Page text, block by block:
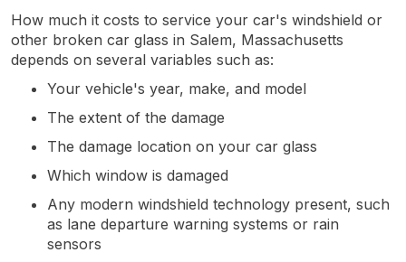
How much it costs to service your car's windshield or
other broken car glass in Salem, Massachusetts
depends on several variables such as:
Your vehicle's year, make, and model
The extent of the damage
The damage location on your car glass
Which window is damaged
Any modern windshield technology present, such
as lane departure warning systems or rain
sensors